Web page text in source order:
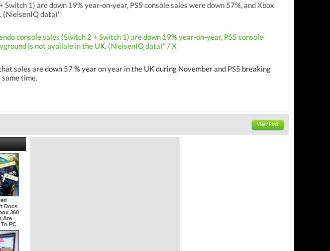
1) are down 19% year-on-year, PS5 console sales were down 57%, and Xbox
(NielsenIQ data)''
console sales (Switch 2 + Switch 1) are down 19% year-on-year, PS5 console
is not availale in the UK. (NielsenIQ data)" / X
sales are down 57 % year on year in the UK during November and PS5 breaking
time.
View Post
Docs
360
Are
PC